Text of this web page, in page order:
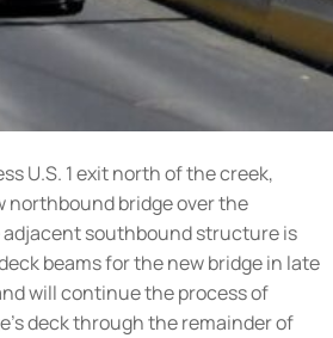
U.S. 1 exit north of the creek,
northbound bridge over the
southbound structure is
beams for the new bridge in late
will continue the process of
deck through the remainder of